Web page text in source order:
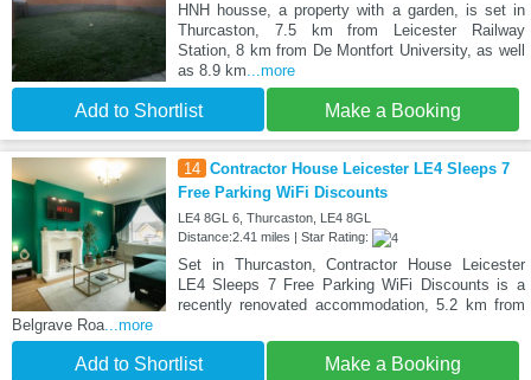
HNH housse, a property with a garden, is set in
Thurcaston, 7.5 km from Leicester Railway
Station, 8 km from De Montfort University, as well
as 8.9 km...more
Add to Shortlist Make a Booking
14 Contractor House Leicester LE4 Sleeps 7
Free Parking WiFi Discounts
LE4 8GL 6, Thurcaston, LE4 8GL
Distance:2.41 miles | Star Rating:
Set in Thurcaston, Contractor House Leicester
LE4 Sleeps 7 Free Parking WiFi Discounts is a
recently renovated accommodation, 5.2 km from
Belgrave Roa...more
Add to Shortlist Make a Booking